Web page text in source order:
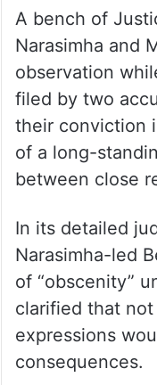
A bench of
Narasimha and
observation
filed by two
their conviction
of a long-
between close
In its detailed
Narasimha-led
of “obscenity”
clarified that
expressions
consequences.